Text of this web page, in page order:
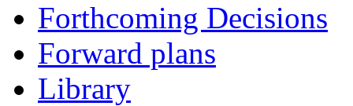
Forthcoming Decisions
Forward plans
Library